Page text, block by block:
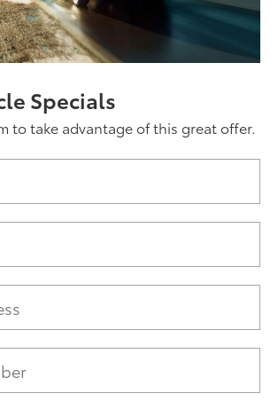
Specials
to take advantage of this great offer.